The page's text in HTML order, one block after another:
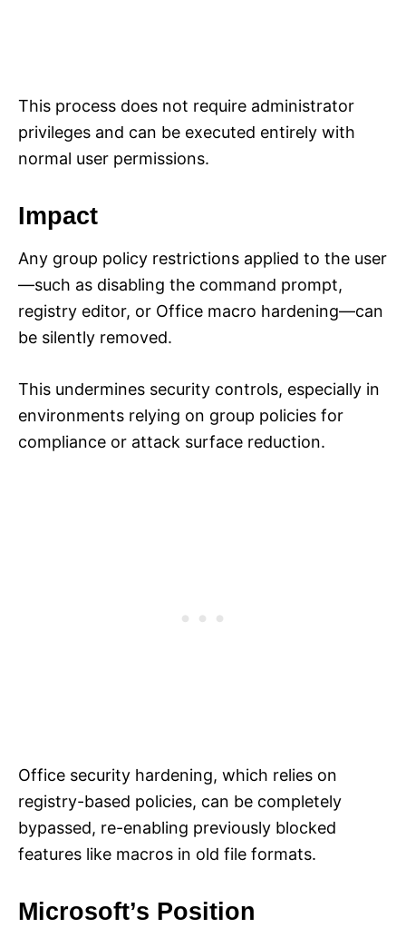
This process does not require administrator
privileges and can be executed entirely with
normal user permissions.
Impact
Any group policy restrictions applied to the user
—such as disabling the command prompt,
registry editor, or Office macro hardening—can
be silently removed.
This undermines security controls, especially in
environments relying on group policies for
compliance or attack surface reduction.
Office security hardening, which relies on
registry-based policies, can be completely
bypassed, re-enabling previously blocked
features like macros in old file formats.
Microsoft’s Position